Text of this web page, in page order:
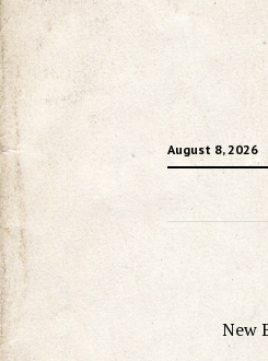
August 8, 2026
New